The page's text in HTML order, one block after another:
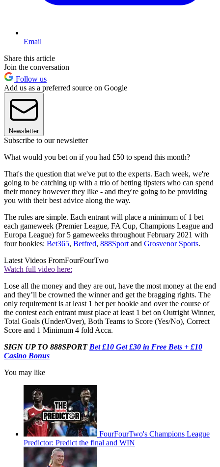
Email
Share this article
Join the conversation
Follow us
Add us as a preferred source on Google
Newsletter
Subscribe to our newsletter
What would you bet on if you had £50 to spend this month?
That's the question that we've put to the experts. Each week, we're
going to be catching up with a trio of betting tipsters who can spend
their money however they like - and they're going to be providing
you with their best advice along the way.
The rules are simple. Each entrant will place a minimum of 1 bet
each gameweek (Premier League, FA Cup, Champions League and
Europa League) for 5 gameweeks throughout February 2021 with
four bookies: Bet365, Betfred, 888Sport and Grosvenor Sports.
Latest Videos FromFourFourTwo
Watch full video here:
Lose all the money and they are out, have the most money at the end
and they’ll be crowned the winner and get the bragging rights. The
only requirement is at least 1 bet per bookie and over the course of
the contest each entrant must place at least 1 bet on Outright Winner,
Total Goals (Under/Over), Both Teams to Score (Yes/No), Correct
Score and 1 Minimum 4 fold Acca.
SIGN UP TO 888SPORT Bet £10 Get £30 in Free Bets + £10
Casino Bonus
You may like
FourFourTwo's Champions League
Predictor: Predict the final and WIN